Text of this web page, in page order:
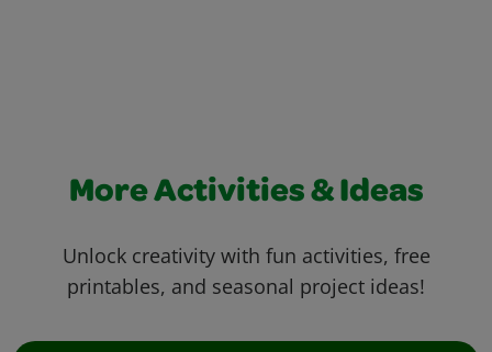
More Activities & Ideas
Unlock creativity with fun activities, free
printables, and seasonal project ideas!